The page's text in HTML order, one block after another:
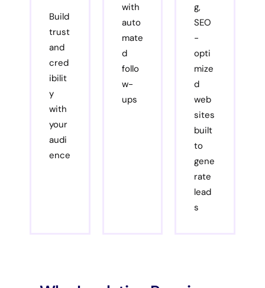
Build
trust
and
cred
ibilit
y
with
your
audi
ence
with
auto
mate
d
follo
w-
ups
g,
SEO
-
opti
mize
d
web
sites
built
to
gene
rate
lead
s